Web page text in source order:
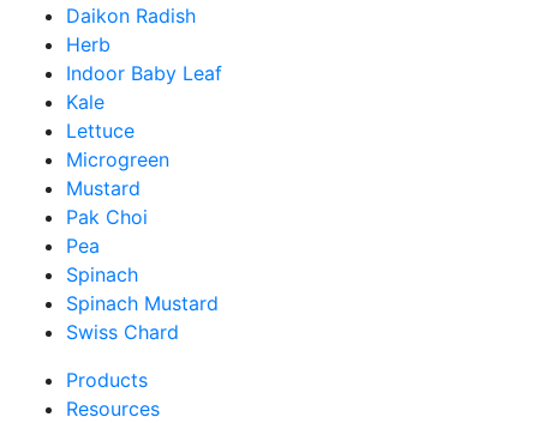
Daikon Radish
Herb
Indoor Baby Leaf
Kale
Lettuce
Microgreen
Mustard
Pak Choi
Pea
Spinach
Spinach Mustard
Swiss Chard
Products
Resources